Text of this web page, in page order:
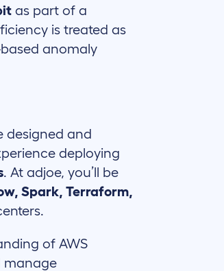
as part of a
is treated as
anomaly
designed and
deploying
. At adjoe, you’ll be
Spark, Terraform,
of AWS
manage